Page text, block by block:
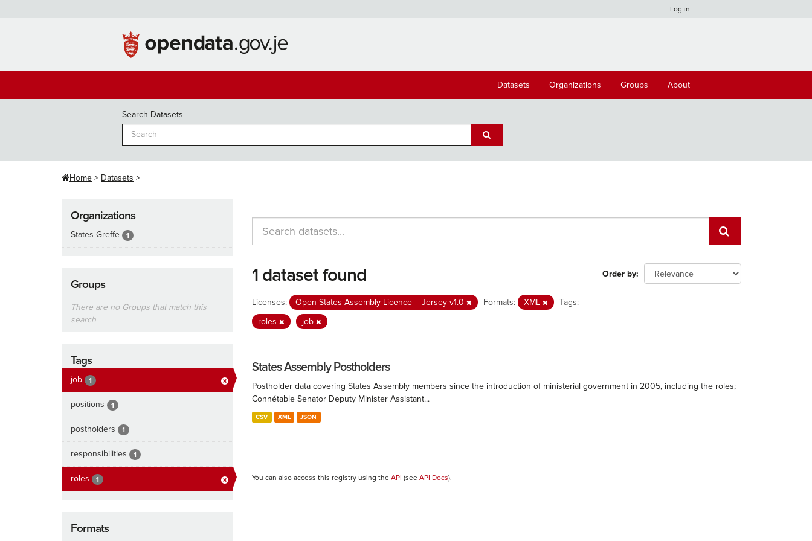
Log in
Datasets Organizations Groups About
Search Datasets
Home Datasets
Organizations
States Greffe 1
Groups
There are no Groups that match this
search
Tags
job 1
positions 1
postholders 1
responsibilities 1
roles 1
Formats
Order by
1 dataset found
Licenses: Open States Assembly Licence – Jersey v1.0 Formats: XML
Tags:
roles
job
States Assembly Postholders
Postholder data covering States Assembly members since the introduction of ministerial government in 2005, including the roles;
Connétable Senator Deputy Minister Assistant...
CSV XML JSON
You can also access this registry using the API (see API Docs).